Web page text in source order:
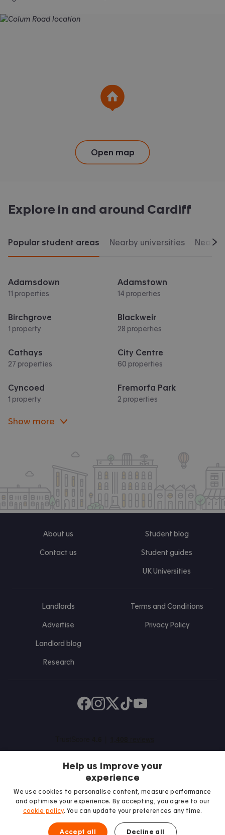
Open map
Explore in and around Cardiff
Popular student areas Nearby universities
Adamsdown
11 properties
Adamstown
14 properties
Birchgrove
1 property
Blackweir
28 properties
Cathays
27 properties
City Centre
60 properties
Cyncoed
1 property
Fremorfa Park
2 properties
Show more
About us
Contact us
Student blog
Student guides
UK Universities
Landlords
Advertise
Landlord blog
Research
Terms and Conditions
Privacy Policy
Find us on Facebook
Follow us on Instagram
Post us on X
Follow us on TikTok
Watch us on Youtube
We proudly support
Help us improve your
experience
We use cookies to personalise content, measure performance
and optimise your experience. By accepting, you agree to our
cookie policy. You can update your preferences any time.
Accept all Decline all